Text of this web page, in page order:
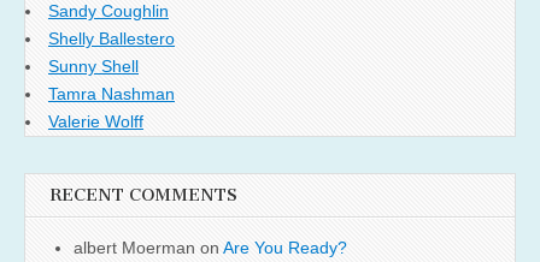
Sandy Coughlin
Shelly Ballestero
Sunny Shell
Tamra Nashman
Valerie Wolff
RECENT COMMENTS
albert Moerman on Are You Ready?